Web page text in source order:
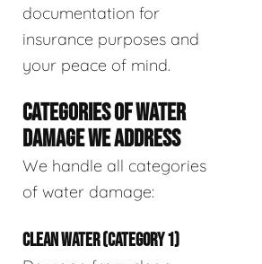
documentation for
insurance purposes and
your peace of mind.
CATEGORIES OF WATER
DAMAGE WE ADDRESS
We handle all categories
of water damage:
CLEAN WATER (CATEGORY 1)